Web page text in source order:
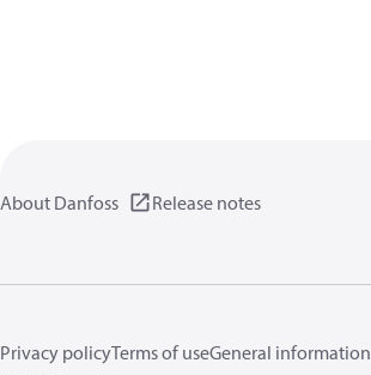
About Danfoss Release notes
Privacy policyTerms of useGeneral information